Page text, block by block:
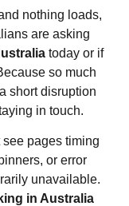
nothing loads,
are asking
today or if
so much
short disruption
in touch.
pages timing
or error
unavailable.
in Australia